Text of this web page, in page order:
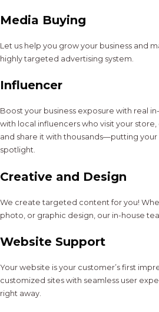
Media Buying
Let us help you grow your business and
highly targeted advertising system.
Influencer
Boost your business exposure with real
with local influencers who visit your
and share it with thousands—putting
spotlight.
Creative and Design
We create targeted content for you!
photo, or graphic design, our in-house
Website Support
Your website is your customer’s first
customized sites with seamless user
right away.